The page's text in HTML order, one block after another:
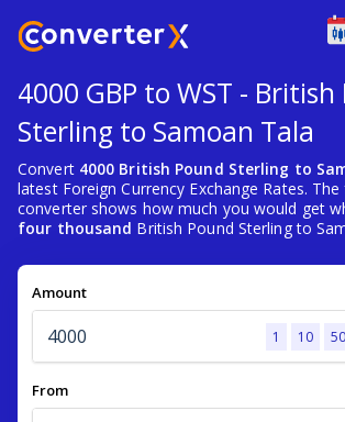
4000 GBP to WST - British
Sterling to Samoan Tala
Convert 4000 British Pound Sterling to
latest Foreign Currency Exchange Rates.
converter shows how much you would get
four thousand British Pound Sterling to
Amount
1 10 50
From